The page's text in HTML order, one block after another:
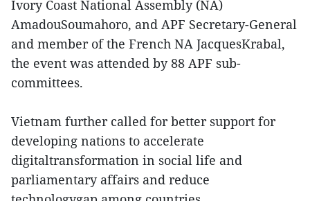
Ivory Coast National Assembly (NA)
AmadouSoumahoro, and APF Secretary-General
and member of the French NA JacquesKrabal,
the event was attended by 88 APF sub-
committees.
Vietnam further called for better support for
developing nations to accelerate
digitaltransformation in social life and
parliamentary affairs and reduce